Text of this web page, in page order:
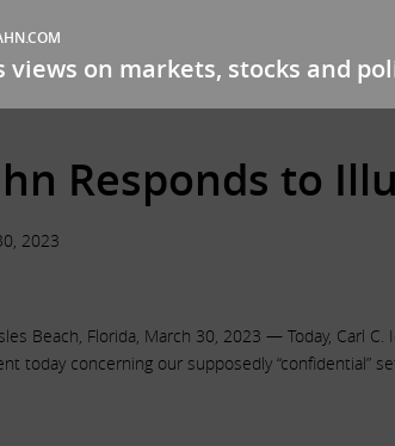
views on markets, stocks and
Responds to
2023
Beach, Florida, March 30, 2023 — Today, Carl
today concerning our supposedly “confidential”